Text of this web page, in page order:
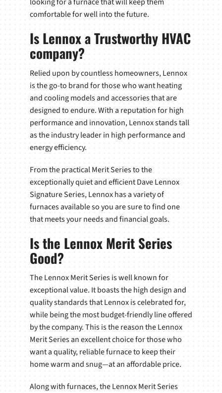
comfortable for well into the future.
Is Lennox a Trustworthy HVAC
company?
Relied upon by countless homeowners, Lennox
is the go-to brand for those who want heating
and cooling models and accessories that are
designed to endure. With a reputation for high
performance and innovation, Lennox stands tall
as the industry leader in high performance and
energy efficiency.
From the practical Merit Series to the
exceptionally quiet and efficient Dave Lennox
Signature Series, Lennox has a variety of
furnaces available so you are sure to find one
that meets your needs and financial goals.
Is the Lennox Merit Series
Good?
The Lennox Merit Series is well known for
exceptional value. It boasts the high design and
quality standards that Lennox is celebrated for,
while being the most budget-friendly line offered
by the company. This is the reason the Lennox
Merit Series an excellent choice for those who
want a quality, reliable furnace to keep their
home warm and snug—at an affordable price.
Along with furnaces, the Lennox Merit Series